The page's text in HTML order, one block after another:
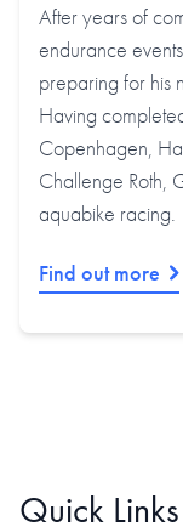
After years of
endurance
preparing for his
Having
Copenhagen,
Challenge Roth,
aquabike racing.
Find out more
Quick Links